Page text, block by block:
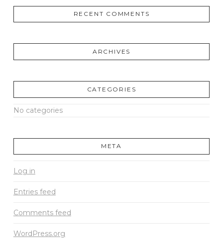
RECENT COMMENTS
ARCHIVES
CATEGORIES
No categories
META
Log in
Entries feed
Comments feed
WordPress.org